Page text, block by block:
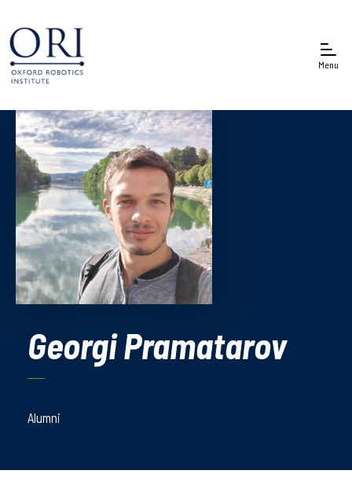
Menu
Georgi Pramatarov
Alumni